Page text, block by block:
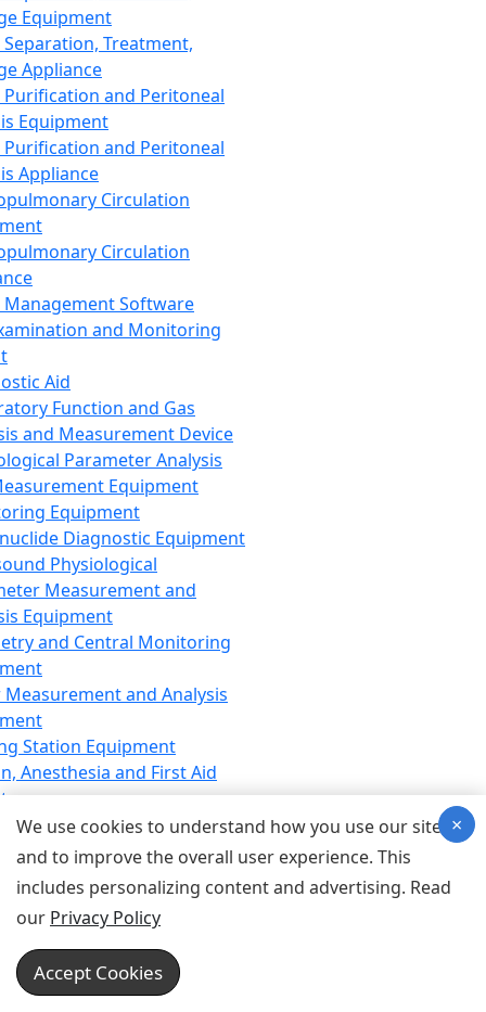
Equipment
Treatment,
Appliance
Purification and Peritoneal
Equipment
Purification and Peritoneal
Appliance
Circulation
Circulation
Management Software
and Monitoring
Aid
Function and Gas
and Measurement Device
Parameter Analysis
Equipment
Equipment
Diagnostic Equipment
Physiological
Measurement and
Equipment
and Central Monitoring
and Analysis
Station Equipment
Anesthesia and First Aid
Equipment
Equipment
Equipment
Device for Breathing,
Emergency Equipment
Equipment
Equipment
We use cookies to understand how you use our site
and to improve the overall user experience. This
includes personalizing content and advertising. Read
our Privacy Policy
Accept Cookies
×